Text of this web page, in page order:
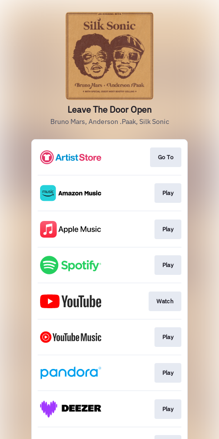
Leave The Door Open
Bruno Mars, Anderson .Paak, Silk Sonic
Go To
Play
Play
Play
Watch
Play
Play
Play